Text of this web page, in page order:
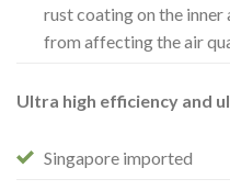
rust coating on the
from affecting the air
Ultra high efficiency and
Singapore imported